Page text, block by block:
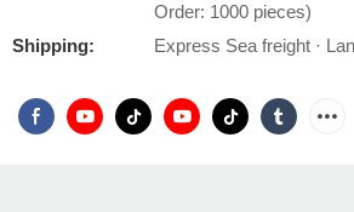
Order: 1000 pieces)
Shipping:
Express Sea freight ·